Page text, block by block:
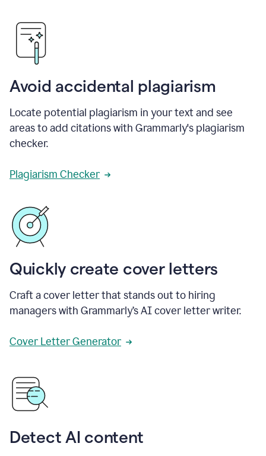
Avoid accidental plagiarism
Locate potential plagiarism in your text and see
areas to add citations with Grammarly's plagiarism
checker.
Plagiarism Checker
Quickly create cover letters
Craft a cover letter that stands out to hiring
managers with Grammarly’s AI cover letter writer.
Cover Letter Generator
Detect AI content